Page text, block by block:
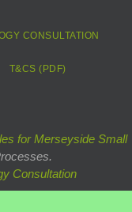
CONSULTATION
T&CS (PDF)
for Merseyside Small
Consultation